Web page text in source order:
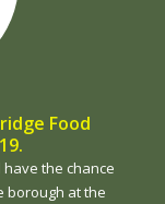
Food
the chance
borough at the